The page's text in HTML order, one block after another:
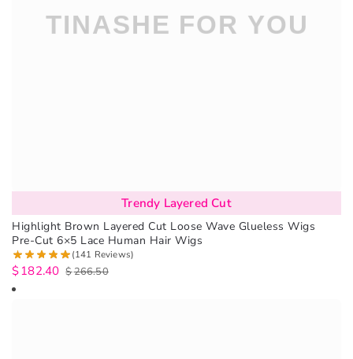
Trendy Layered Cut
Highlight Brown Layered Cut Loose Wave Glueless Wigs
Pre-Cut 6×5 Lace Human Hair Wigs
(141 Reviews)
$266.50
$182.40